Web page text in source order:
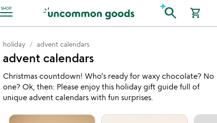
SHOP
Accessibility Information search shopping_cart
holiday advent calendars
advent calendars
Christmas countdown! Who's ready for waxy chocolate? No
one? Ok, then: Please enjoy this holiday gift guide full of
unique advent calendars with fun surprises.